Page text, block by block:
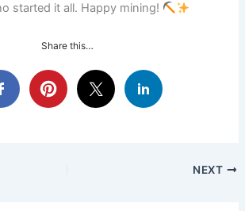
started it all. Happy mining!
Share this…
NEXT